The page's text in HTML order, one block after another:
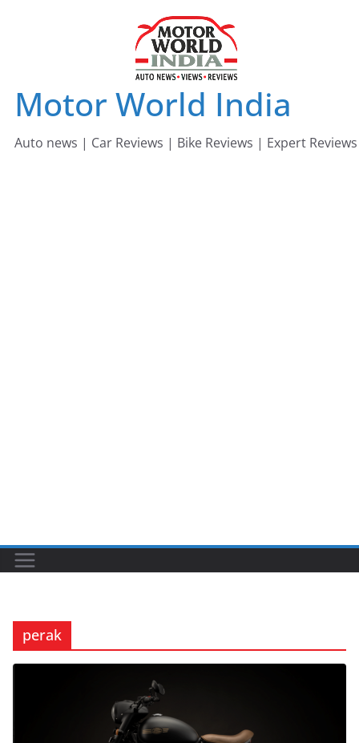
Motor World India
Auto news | Car Reviews | Bike Reviews | Expert Reviews
perak